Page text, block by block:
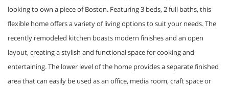
looking to own a piece of Boston. Featuring 3 beds, 2 full baths, this
flexible home offers a variety of living options to suit your needs. The
recently remodeled kitchen boasts modern finishes and an open
layout, creating a stylish and functional space for cooking and
entertaining. The lower level of the home provides a separate finished
area that can easily be used as an office, media room, craft space or